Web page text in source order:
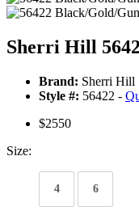
Sherri Hill
Brand: Sherri Hill
Style #: 56422 -
$2550
Size:
4 6